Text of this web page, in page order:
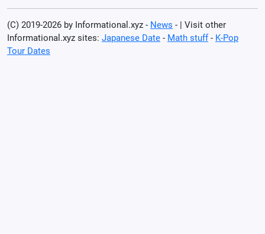
(C) 2019-2026 by Informational.xyz - News - | Visit other
Informational.xyz sites: Japanese Date - Math stuff- K-Pop
Tour Dates